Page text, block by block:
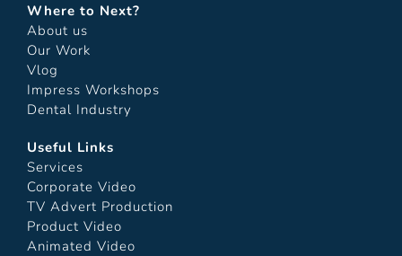
Where to Next?
About us
Our Work
Vlog
Impress Workshops
Dental Industry
Useful Links
Services
Corporate Video
TV Advert Production
Product Video
Animated Video